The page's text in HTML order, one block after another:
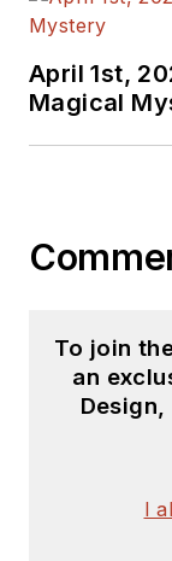
April 1st,
Magical
To join
an
I